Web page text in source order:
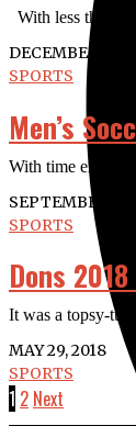
With less than a
DECEMBER 10,
SPORTS
Men’s
With time
SEPTEMBER 18,
SPORTS
Dons
It was a topsy-
MAY 29, 2018
SPORTS
1 2 Next